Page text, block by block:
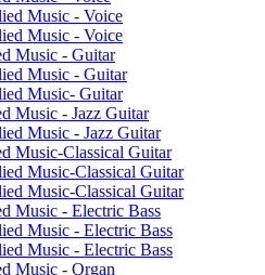
Music -​ Voice
Music -​ Voice
Music -​ Guitar
Music -​ Guitar
Music-​ Guitar
Music -​ Jazz Guitar
Music -​ Jazz Guitar
Music-​Classical Guitar
Music-​Classical Guitar
Music-​Classical Guitar
Music -​ Electric Bass
Music -​ Electric Bass
Music -​ Electric Bass
Music -​ Organ